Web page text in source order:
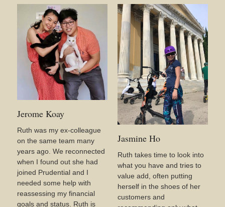
Jerome Koay
Ruth was my ex-colleague
on the same team many
years ago. We reconnected
when I found out she had
joined Prudential and I
needed some help with
reassessing my financial
goals and status. Ruth is
Jasmine Ho
Ruth takes time to look into
what you have and tries to
value add, often putting
herself in the shoes of her
customers and